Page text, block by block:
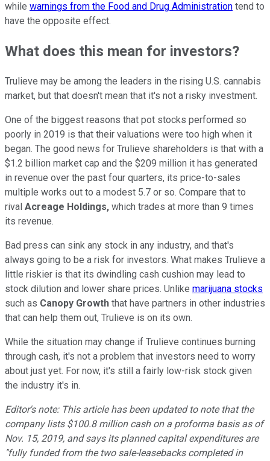
while warnings from the Food and Drug Administration tend to
have the opposite effect.
What does this mean for investors?
Trulieve may be among the leaders in the rising U.S. cannabis
market, but that doesn't mean that it's not a risky investment.
One of the biggest reasons that pot stocks performed so
poorly in 2019 is that their valuations were too high when it
began. The good news for Trulieve shareholders is that with a
$1.2 billion market cap and the $209 million it has generated
in revenue over the past four quarters, its price-to-sales
multiple works out to a modest 5.7 or so. Compare that to
rival Acreage Holdings, which trades at more than 9 times
its revenue.
Bad press can sink any stock in any industry, and that's
always going to be a risk for investors. What makes Trulieve a
little riskier is that its dwindling cash cushion may lead to
stock dilution and lower share prices. Unlike marijuana stocks
such as Canopy Growth that have partners in other industries
that can help them out, Trulieve is on its own.
While the situation may change if Trulieve continues burning
through cash, it's not a problem that investors need to worry
about just yet. For now, it's still a fairly low-risk stock given
the industry it's in.
Editor's note: This article has been updated to note that the
company lists $100.8 million cash on a proforma basis as of
Nov. 15, 2019, and says its planned capital expenditures are
"fully funded from the two sale-leasebacks completed in